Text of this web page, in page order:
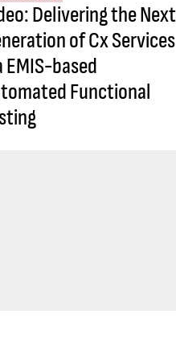
Delivering the Next
of Cx Services
EMIS-based
Functional